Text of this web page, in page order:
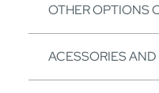
OTHER OPTIONS
ACESSORIES